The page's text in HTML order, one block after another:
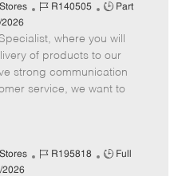
Stores
J
b
I
d
R140505
J
b
T
y
p
Part
2026
where you will
of products to our
strong communication
service, we want to
Stores
J
R195818
J
Full
2026